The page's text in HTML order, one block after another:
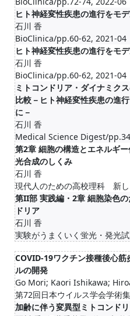
ヒト神経変性疾患の進行をモ
石川 香
BioClinica/pp.60-62, 2021-04
ヒト神経変性疾患の進行をモ
石川 香
BioClinica/pp.60-62, 2021-04
ミトコンドリア・ダイナミク
比較－ヒト神経変性疾患の進
に－
石川 香
Medical Science Digest/
第2章 細胞の構造とエネルギ
光合成のしくみ
石川 香
現代人のための高校理科 新
第II部 実践編・2章 細胞染色
ドリア
石川 香
実験がうまくいく蛍光・発光
COVID-19ワクチン接種後心
ルの開発
Go Mori; Kaori Ishikawa;
第72回日本ウイルス学会学術
加齢に伴う変異型ミトコンド